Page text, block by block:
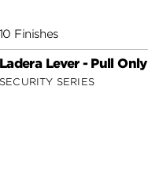
10 Finishes
Ladera Lever - Pull Only
SECURITY SERIES